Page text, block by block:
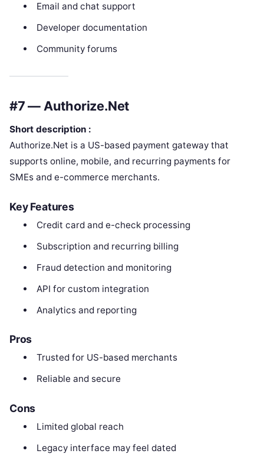
Email and chat support
Developer documentation
Community forums
#7 — Authorize.Net
Short description :
Authorize.Net is a US-based payment gateway that
supports online, mobile, and recurring payments for
SMEs and e-commerce merchants.
Key Features
Credit card and e-check processing
Subscription and recurring billing
Fraud detection and monitoring
API for custom integration
Analytics and reporting
Pros
Trusted for US-based merchants
Reliable and secure
Cons
Limited global reach
Legacy interface may feel dated